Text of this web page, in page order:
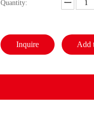
Quantity:
Inquire Add